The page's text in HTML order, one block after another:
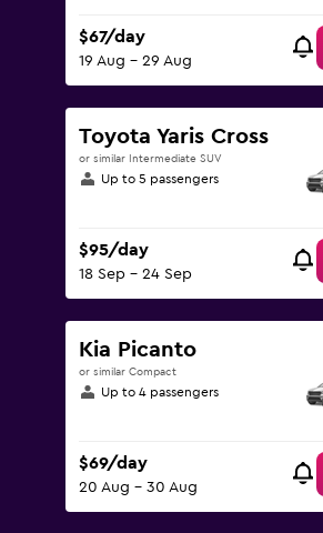
$67/day
19 Aug - 29 Aug
Toyota Yaris Cross
or similar Intermediate SUV
Up to 5 passengers
$95/day
18 Sep - 24 Sep
Kia Picanto
or similar Compact
Up to 4 passengers
$69/day
20 Aug - 30 Aug